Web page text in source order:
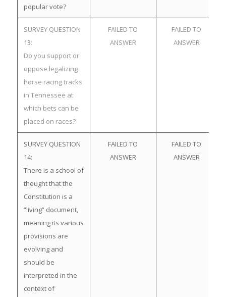
popular vote?
SURVEY QUESTION
13:
Do you support or
oppose legalizing
horse racing tracks
in Tennessee at
which bets can be
placed on races?
FAILED TO
ANSWER
FAILED TO
ANSWER
SURVEY QUESTION
14:
There is a school of
thought that the
Constitution is a
“living” document,
meaning its various
provisions are
evolving and
should be
interpreted in the
context of
FAILED TO
ANSWER
FAILED TO
ANSWER